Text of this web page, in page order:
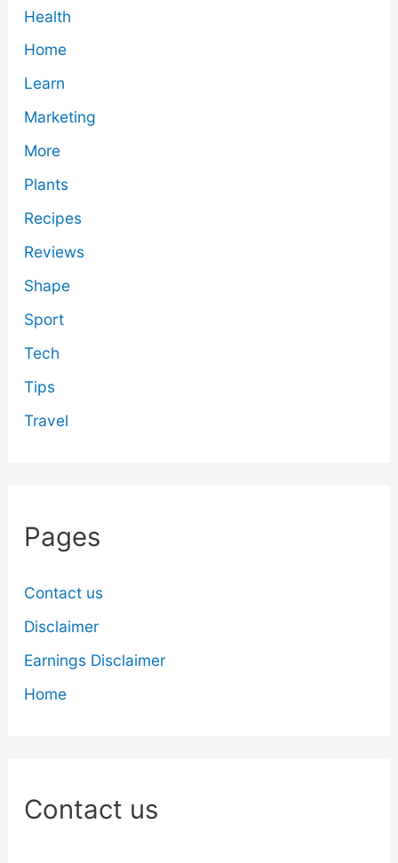
Health
Home
Learn
Marketing
More
Plants
Recipes
Reviews
Shape
Sport
Tech
Tips
Travel
Pages
Contact us
Disclaimer
Earnings Disclaimer
Home
Contact us